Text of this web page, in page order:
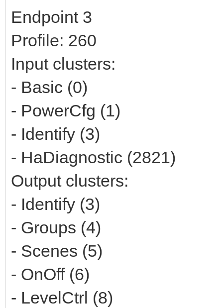
Endpoint 3
Profile: 260
Input clusters:
- Basic (0)
- PowerCfg (1)
- Identify (3)
- HaDiagnostic (2821)
Output clusters:
- Identify (3)
- Groups (4)
- Scenes (5)
- OnOff (6)
- LevelCtrl (8)